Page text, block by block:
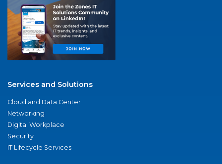
Services and Solutions
Cloud and Data Center
Networking
Digital Workplace
Security
IT Lifecycle Services